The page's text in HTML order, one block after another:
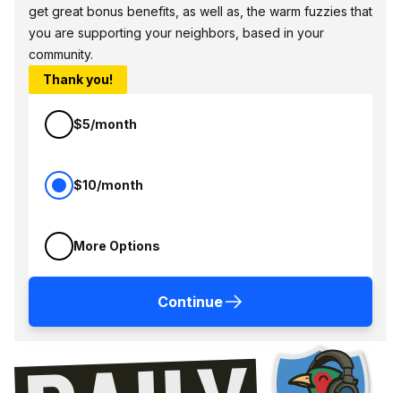
get great bonus benefits, as well as, the warm fuzzies that
you are supporting your neighbors, based in your
community.
Thank you!
$5/month
$10/month
More Options
Continue